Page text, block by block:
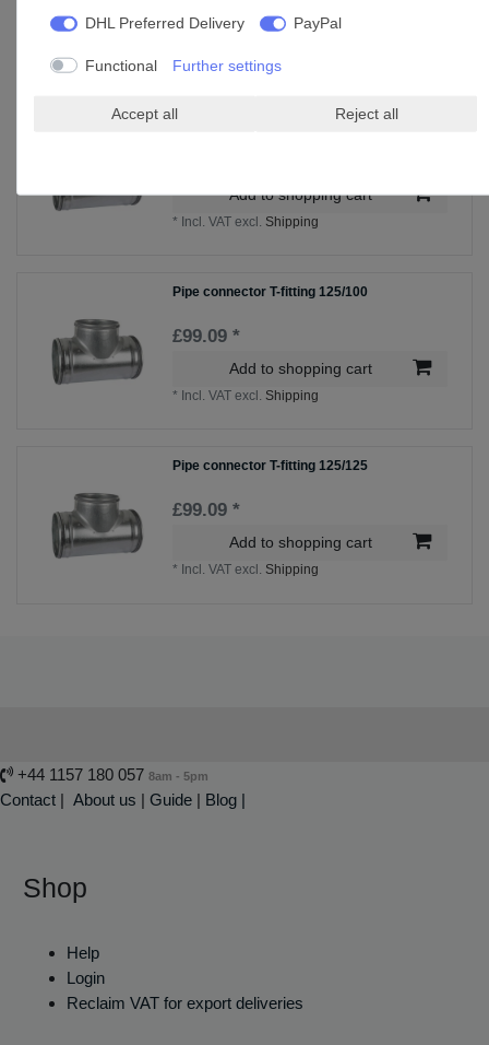
Add to shopping cart
Pipe connector T-fitting 100/80
Add to shopping cart
* Incl. VAT excl. Shipping
Pipe connector T-fitting 125/100
£99.09 *
Add to shopping cart
* Incl. VAT excl. Shipping
Pipe connector T-fitting 125/125
£99.09 *
Add to shopping cart
* Incl. VAT excl. Shipping
+44 1157 180 057 8am - 5pm
Contact | About us | Guide | Blog |
Shop
Help
Login
Reclaim VAT for export deliveries
DHL Preferred Delivery PayPal
Functional Further settings
Accept all Reject all